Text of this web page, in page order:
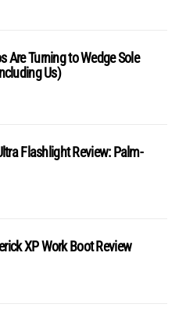
Are Turning to Wedge Sole
Us)
Flashlight Review: Palm-
XP Work Boot Review